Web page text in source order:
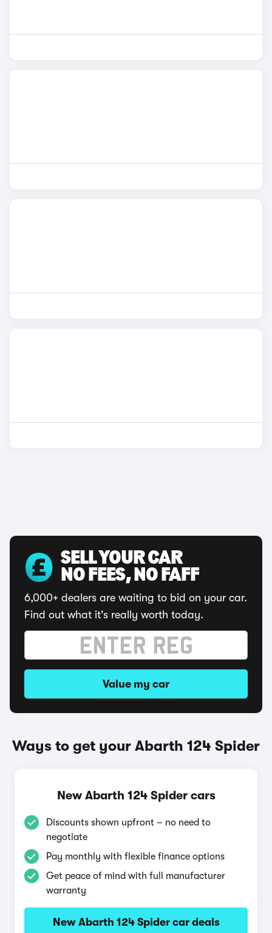
SELL YOUR CAR
NO FEES, NO FAFF
6,000+ dealers are waiting to bid on your car.
Find out what it's really worth today.
Value my car
Ways to get your Abarth 124 Spider
New Abarth 124 Spider cars
Discounts shown upfront – no need to
negotiate
Pay monthly with flexible finance options
Get peace of mind with full manufacturer
warranty
New Abarth 124 Spider car deals